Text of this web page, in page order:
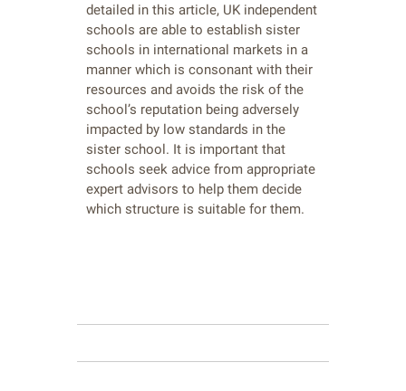
detailed in this article, UK independent
schools are able to establish sister
schools in international markets in a
manner which is consonant with their
resources and avoids the risk of the
school’s reputation being adversely
impacted by low standards in the
sister school. It is important that
schools seek advice from appropriate
expert advisors to help them decide
which structure is suitable for them.